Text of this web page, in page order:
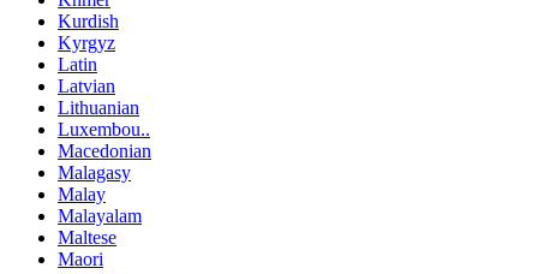
Kurdish
Kyrgyz
Latin
Latvian
Lithuanian
Luxembou..
Macedonian
Malagasy
Malay
Malayalam
Maltese
Maori